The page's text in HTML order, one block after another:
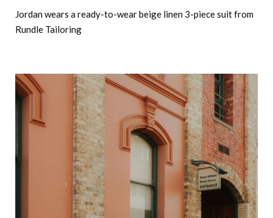
Jordan wears a ready-to-wear beige linen 3-piece suit from
Rundle Tailoring